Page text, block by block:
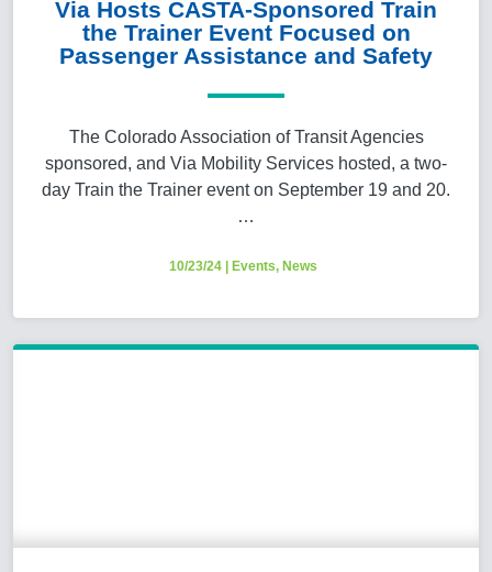
Via Hosts CASTA-Sponsored Train
the Trainer Event Focused on
Passenger Assistance and Safety
The Colorado Association of Transit Agencies
sponsored, and Via Mobility Services hosted, a two-
day Train the Trainer event on September 19 and 20.
…
10/23/24| Events, News